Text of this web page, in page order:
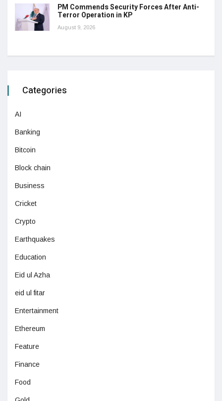
PM Commends Security Forces After Anti-
Terror Operation in KP
August 9, 2026
Categories
AI
Banking
Bitcoin
Block chain
Business
Cricket
Crypto
Earthquakes
Education
Eid ul Azha
eid ul fitar
Entertainment
Ethereum
Feature
Finance
Food